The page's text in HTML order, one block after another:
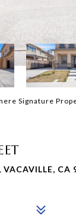
Signature
VACAVILLE, CA